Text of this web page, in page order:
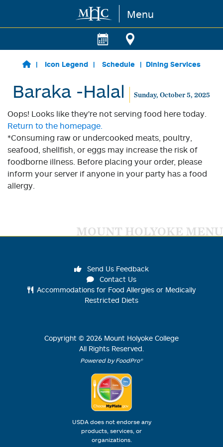
Skip to main content Menu
Icon Legend Schedule Dining Services
Baraka -Halal Sunday, October 5, 2025
Oops! Looks like they're not serving food here today.
Return to the homepage.
*Consuming raw or undercooked meats, poultry,
seafood, shellfish, or eggs may increase the risk of
foodborne illness. Before placing your order, please
inform your server if anyone in your party has a food
allergy.
MOUNT HOLYOKE MENU
Send Us Feedback
Contact Us
Accommodations for Food Allergies or Medically
Restricted Diets
Copyright © 2026 Mount Holyoke College
All Rights Reserved.
Powered by FoodPro®
USDA does not endorse any
products, services, or
organizations.